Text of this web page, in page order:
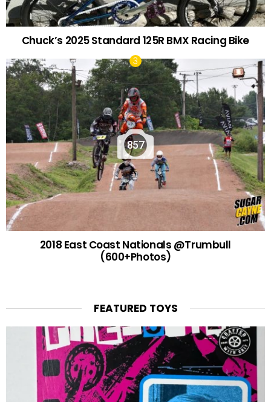
Chuck’s 2025 Standard 125R BMX Racing Bike
857
2018 East Coast Nationals @Trumbull
(600+Photos)
FEATURED TOYS